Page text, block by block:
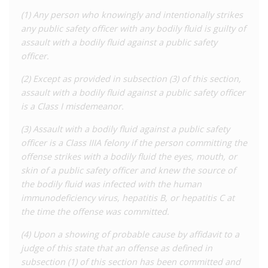
of the offences.
Health officials in Nebraska also have legal powers to order
quarantine and isolation for people with sexual transmitted
infections, including HIV.
Aside from the 2011 introduction of the assault with bodily
fluids law, there have been at least two attempts to introduce
a law criminalising HIV ‘exposure’ more broadly. These
attempts in 2004 and 2009 both
failed
For a detailed analysis of HIV criminalisation in Nebraska, as
well as all other US states, see the Center for HIV Law and
Policyreport, HIV Criminalisation in the United States: a
Sourcebook on State and Federal HIV Criminal Law and
Practice.
(1) Any person who knowingly and intentionally strikes
any public safety officer with any bodily fluid is guilty of
assault with a bodily fluid against a public safety
officer.
(2) Except as provided in subsection (3) of this section,
assault with a bodily fluid against a public safety officer
is a Class I misdemeanor.
(3) Assault with a bodily fluid against a public safety
officer is a Class IIIA felony if the person committing the
offense strikes with a bodily fluid the eyes, mouth, or
skin of a public safety officer and knew the source of
the bodily fluid was infected with the human
immunodeficiency virus, hepatitis B, or hepatitis C at
the time the offense was committed.
(4) Upon a showing of probable cause by affidavit to a
judge of this state that an offense as defined in
subsection (1) of this section has been committed and